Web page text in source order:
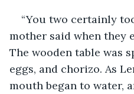
“You two certainly
mother said when they
The wooden table was
eggs, and chorizo. As
mouth began to water,